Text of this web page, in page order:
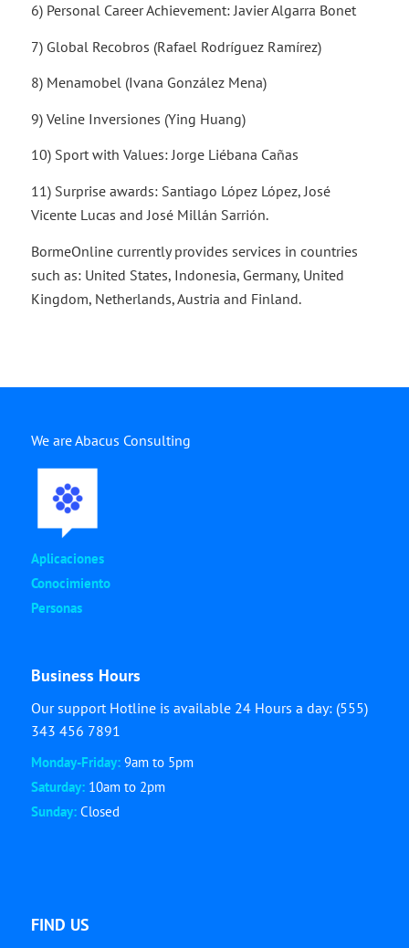
6) Personal Career Achievement: Javier Algarra Bonet
7) Global Recobros (Rafael Rodríguez Ramírez)
8) Menamobel (Ivana González Mena)
9) Veline Inversiones (Ying Huang)
10) Sport with Values: Jorge Liébana Cañas
11) Surprise awards: Santiago López López, José
Vicente Lucas and José Millán Sarrión.
BormeOnline currently provides services in countries
such as: United States, Indonesia, Germany, United
Kingdom, Netherlands, Austria and Finland.
We are Abacus Consulting
Aplicaciones
Conocimiento
Personas
Business Hours
Our support Hotline is available 24 Hours a day: (555)
343 456 7891
Monday-Friday: 9am to 5pm
Saturday: 10am to 2pm
Sunday: Closed
FIND US